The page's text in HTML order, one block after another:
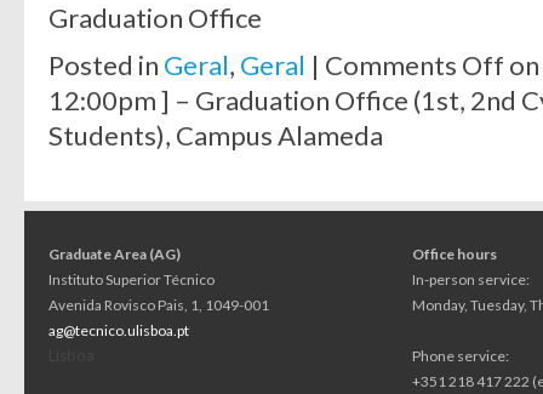
Graduation Office
Posted in Geral, Geral | Comments Off
12:00pm ] – Graduation Office (1st, 2nd
Students), Campus Alameda
Graduate Area (AG)
Instituto Superior Técnico
Avenida Rovisco Pais, 1, 1049-001
ag@tecnico.ulisboa.pt
Office hours
In-person service:
Monday, Tuesday,
Phone service:
+351 218 417 222